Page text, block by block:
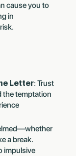
cause you to
in
Letter: Trust
the temptation
a break.
impulsive